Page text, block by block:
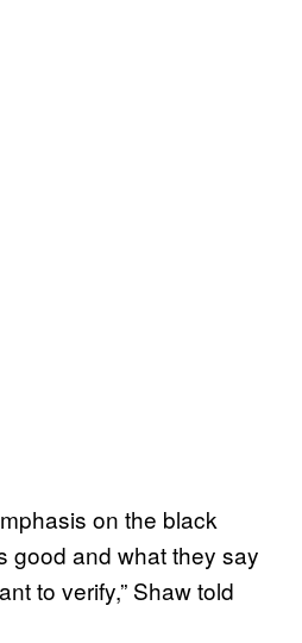
on the black
good and what they say
to verify,” Shaw told